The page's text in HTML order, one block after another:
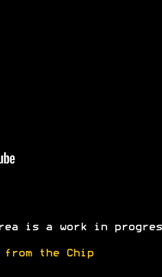
is a work in
the Chip